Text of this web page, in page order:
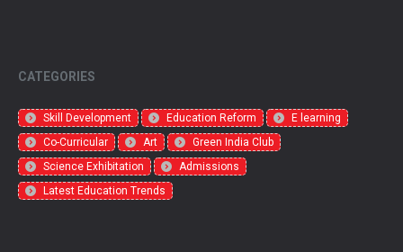
CATEGORIES
Skill Development Education Reform
E learning
Co-Curricular
Art
Green India Club
Science Exhibitation
Admissions
Latest Education Trends